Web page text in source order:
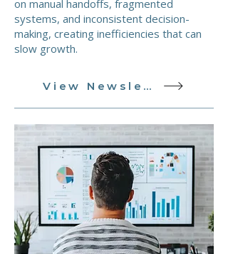
on manual handoffs, fragmented
systems, and inconsistent decision-
making, creating inefficiencies that can
slow growth.
View Newsletter